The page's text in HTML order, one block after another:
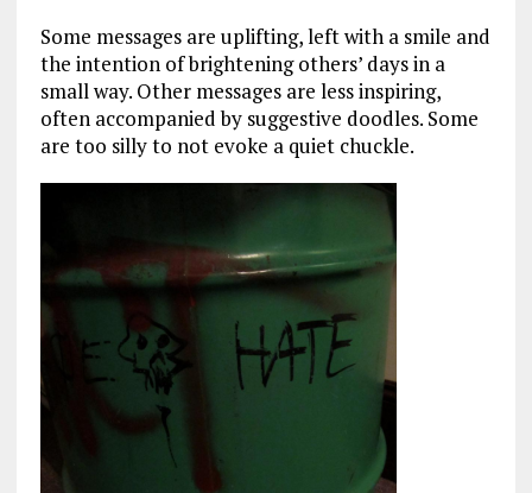
Some messages are uplifting, left with a smile and
the intention of brightening others’ days in a
small way. Other messages are less inspiring,
often accompanied by suggestive doodles. Some
are too silly to not evoke a quiet chuckle.